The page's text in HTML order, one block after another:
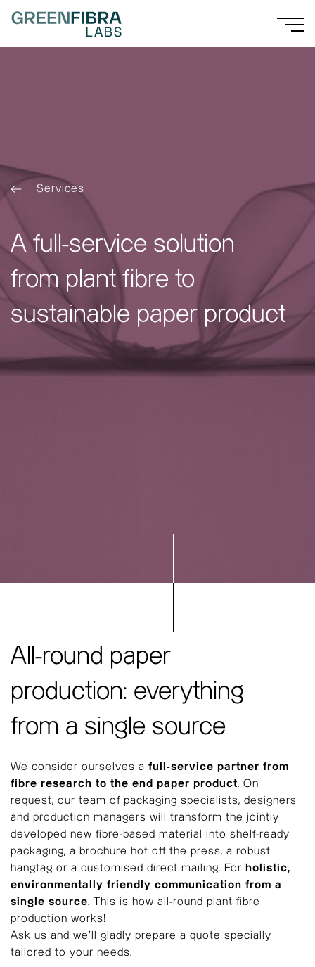
Services
A full-service solution
from plant fibre to
sustainable paper product
All-round paper
production: everything
from a single source
We consider ourselves a full-service partner from
fibre research to the end paper product. On
request, our team of packaging specialists, designers
and production managers will transform the jointly
developed new fibre-based material into shelf-ready
packaging, a brochure hot off the press, a robust
hangtag or a customised direct mailing. For holistic,
environmentally friendly communication from a
single source. This is how all-round plant fibre
production works!
Ask us and we’ll gladly prepare a quote specially
tailored to your needs.